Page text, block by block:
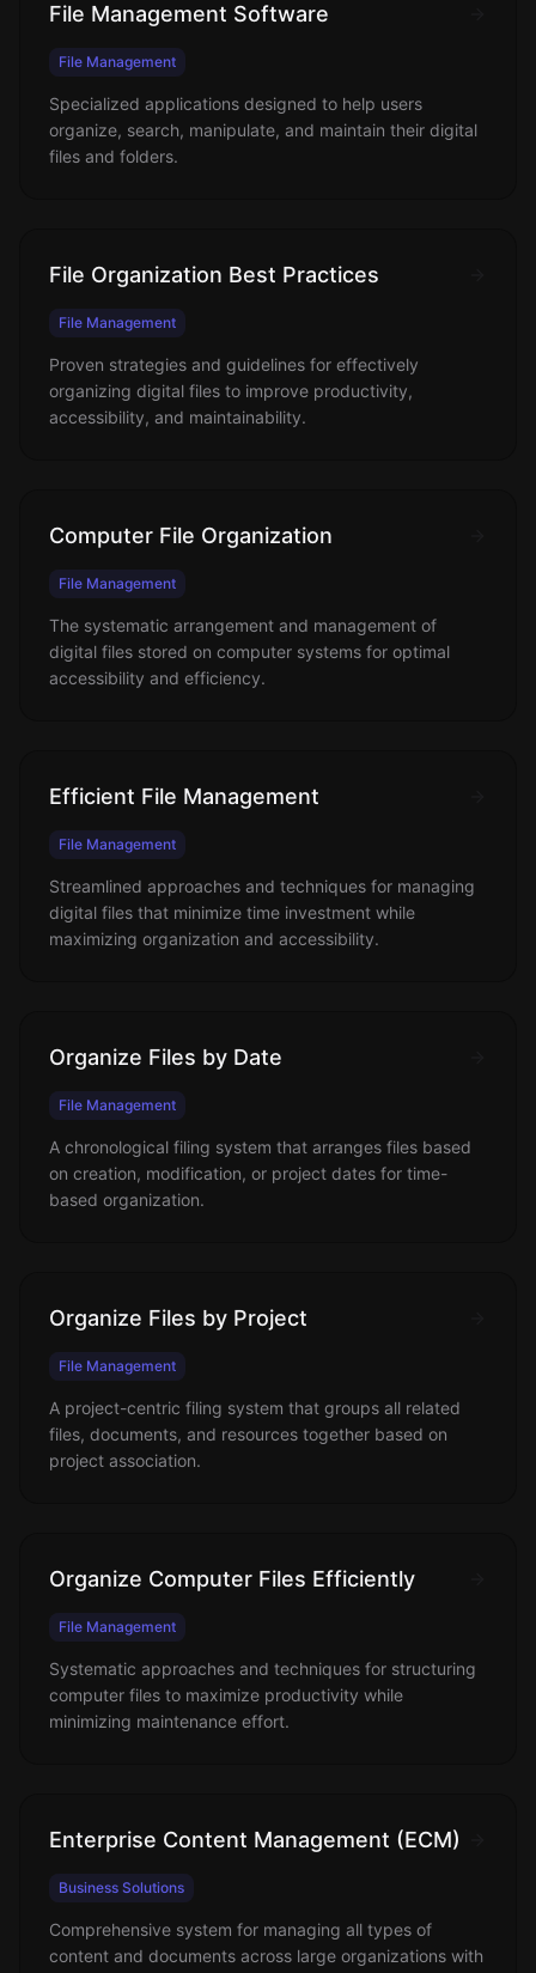
File Management Software
File Management
Specialized applications designed to help users
organize, search, manipulate, and maintain their digital
files and folders.
File Organization Best Practices
File Management
Proven strategies and guidelines for effectively
organizing digital files to improve productivity,
accessibility, and maintainability.
Computer File Organization
File Management
The systematic arrangement and management of
digital files stored on computer systems for optimal
accessibility and efficiency.
Efficient File Management
File Management
Streamlined approaches and techniques for managing
digital files that minimize time investment while
maximizing organization and accessibility.
Organize Files by Date
File Management
A chronological filing system that arranges files based
on creation, modification, or project dates for time-
based organization.
Organize Files by Project
File Management
A project-centric filing system that groups all related
files, documents, and resources together based on
project association.
Organize Computer Files Efficiently
File Management
Systematic approaches and techniques for structuring
computer files to maximize productivity while
minimizing maintenance effort.
Enterprise Content Management (ECM)
Business Solutions
Comprehensive system for managing all types of
content and documents across large organizations with